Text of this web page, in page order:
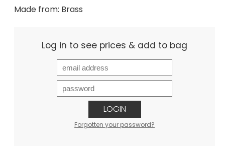
Made from: Brass
Log in to see prices & add to bag
LOGIN
Forgotten your password?